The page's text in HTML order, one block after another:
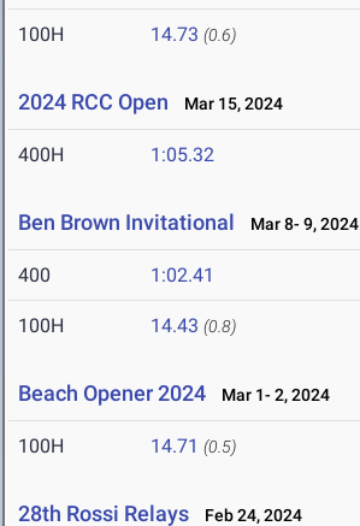
100H 14.73 (0.6)
2024 RCC Open Mar 15, 2024
400H 1:05.32
Ben Brown Invitational Mar 8- 9, 2024
400 1:02.41
100H 14.43 (0.8)
Beach Opener 2024 Mar 1- 2, 2024
100H 14.71 (0.5)
28th Rossi Relays Feb 24, 2024